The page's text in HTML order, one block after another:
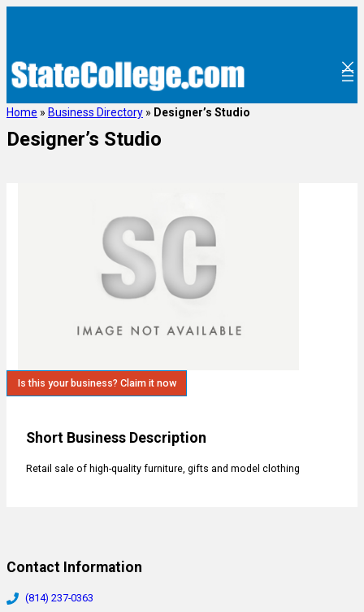
Home » Business Directory » Designer’s Studio
Designer’s Studio
Is this your business? Claim it now
Short Business Description
Retail sale of high-quality furniture, gifts and model clothing
Contact Information
(814) 237-0363